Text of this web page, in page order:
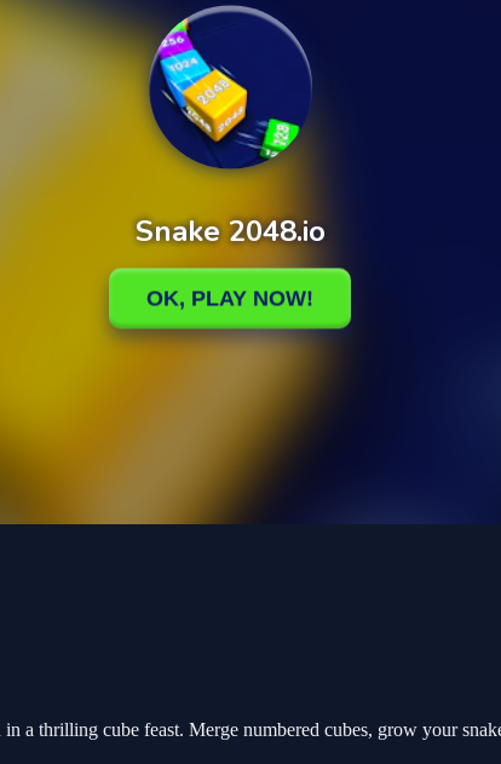
a thrilling cube feast. Merge numbered cubes, grow your